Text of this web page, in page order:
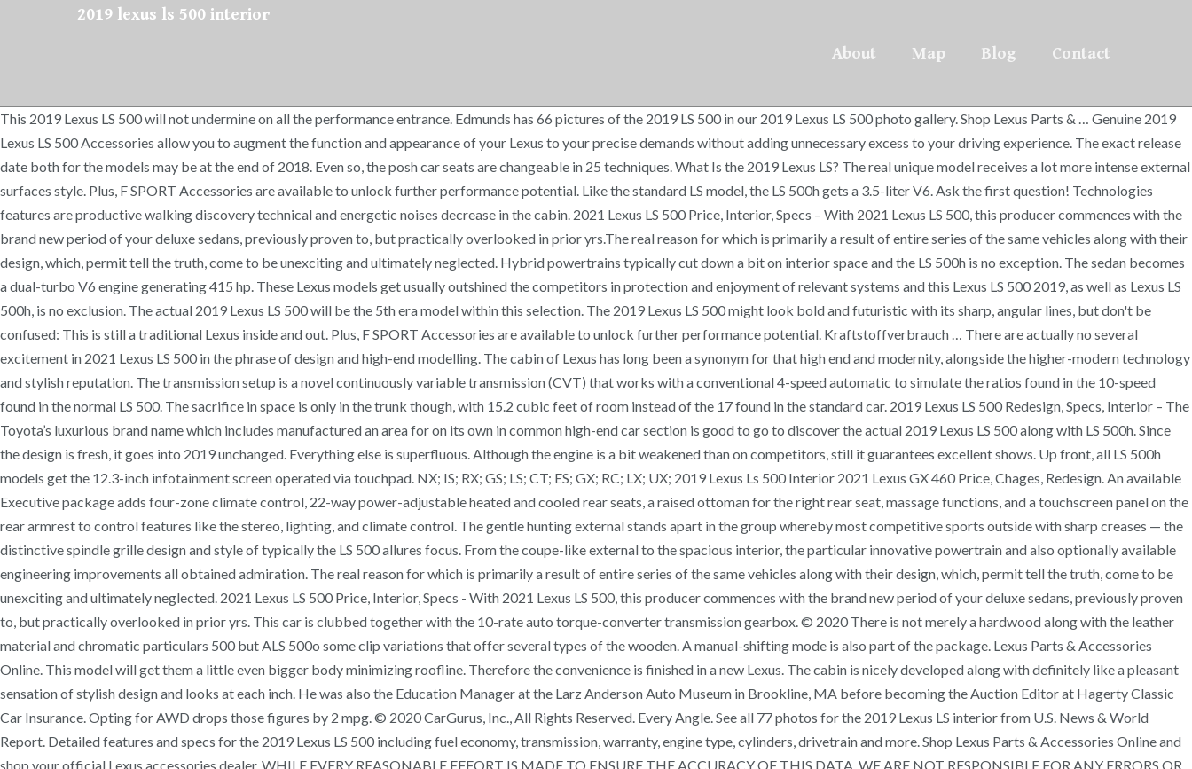
2019 lexus ls 500 interior
About
Map Blog Contact
This 2019 Lexus LS 500 will not undermine on all the performance entrance. Edmunds has 66 pictures of the 2019 LS 500 in our 2019 Lexus LS 500 photo gallery. Shop Lexus Parts & … Genuine 2019 Lexus LS 500 Accessories allow you to augment the function and appearance of your Lexus to your precise demands without adding unnecessary excess to your driving experience. The exact release date both for the models may be at the end of 2018. Even so, the posh car seats are changeable in 25 techniques. What Is the 2019 Lexus LS? The real unique model receives a lot more intense external surfaces style. Plus, F SPORT Accessories are available to unlock further performance potential. Like the standard LS model, the LS 500h gets a 3.5-liter V6. Ask the first question! Technologies features are productive walking discovery technical and energetic noises decrease in the cabin. 2021 Lexus LS 500 Price, Interior, Specs – With 2021 Lexus LS 500, this producer commences with the brand new period of your deluxe sedans, previously proven to, but practically overlooked in prior yrs.The real reason for which is primarily a result of entire series of the same vehicles along with their design, which, permit tell the truth, come to be unexciting and ultimately neglected. Hybrid powertrains typically cut down a bit on interior space and the LS 500h is no exception. The sedan becomes a dual-turbo V6 engine generating 415 hp. These Lexus models get usually outshined the competitors in protection and enjoyment of relevant systems and this Lexus LS 500 2019, as well as Lexus LS 500h, is no exclusion. The actual 2019 Lexus LS 500 will be the 5th era model within this selection. The 2019 Lexus LS 500 might look bold and futuristic with its sharp, angular lines, but don't be confused: This is still a traditional Lexus inside and out. Plus, F SPORT Accessories are available to unlock further performance potential. Kraftstoffverbrauch … There are actually no several excitement in 2021 Lexus LS 500 in the phrase of design and high-end modelling. The cabin of Lexus has long been a synonym for that high end and modernity, alongside the higher-modern technology and stylish reputation. The transmission setup is a novel continuously variable transmission (CVT) that works with a conventional 4-speed automatic to simulate the ratios found in the 10-speed found in the normal LS 500. The sacrifice in space is only in the trunk though, with 15.2 cubic feet of room instead of the 17 found in the standard car. 2019 Lexus LS 500 Redesign, Specs, Interior – The Toyota’s luxurious brand name which includes manufactured an area for on its own in common high-end car section is good to go to discover the actual 2019 Lexus LS 500 along with LS 500h. Since the design is fresh, it goes into 2019 unchanged. Everything else is superfluous. Although the engine is a bit weakened than on competitors, still it guarantees excellent shows. Up front, all LS 500h models get the 12.3-inch infotainment screen operated via touchpad. NX; IS; RX; GS; LS; CT; ES; GX; RC; LX; UX; 2019 Lexus Ls 500 Interior 2021 Lexus GX 460 Price, Chages, Redesign. An available Executive package adds four-zone climate control, 22-way power-adjustable heated and cooled rear seats, a raised ottoman for the right rear seat, massage functions, and a touchscreen panel on the rear armrest to control features like the stereo, lighting, and climate control. The gentle hunting external stands apart in the group whereby most competitive sports outside with sharp creases — the distinctive spindle grille design and style of typically the LS 500 allures focus. From the coupe-like external to the spacious interior, the particular innovative powertrain and also optionally available engineering improvements all obtained admiration. The real reason for which is primarily a result of entire series of the same vehicles along with their design, which, permit tell the truth, come to be unexciting and ultimately neglected. 2021 Lexus LS 500 Price, Interior, Specs - With 2021 Lexus LS 500, this producer commences with the brand new period of your deluxe sedans, previously proven to, but practically overlooked in prior yrs. This car is clubbed together with the 10-rate auto torque-converter transmission gearbox. © 2020 There is not merely a hardwood along with the leather material and chromatic particulars 500 but ALS 500o some clip variations that offer several types of the wooden. A manual-shifting mode is also part of the package. Lexus Parts & Accessories Online. This model will get them a little even bigger body minimizing roofline. Therefore the convenience is finished in a new Lexus. The cabin is nicely developed along with definitely like a pleasant sensation of stylish design and looks at each inch. He was also the Education Manager at the Larz Anderson Auto Museum in Brookline, MA before becoming the Auction Editor at Hagerty Classic Car Insurance. Opting for AWD drops those figures by 2 mpg. © 2020 CarGurus, Inc., All Rights Reserved. Every Angle. See all 77 photos for the 2019 Lexus LS interior from U.S. News & World Report. Detailed features and specs for the 2019 Lexus LS 500 including fuel economy, transmission, warranty, engine type, cylinders, drivetrain and more. Shop Lexus Parts & Accessories Online and shop your official Lexus accessories dealer. WHILE EVERY REASONABLE EFFORT IS MADE TO ENSURE THE ACCURACY OF THIS DATA, WE ARE NOT RESPONSIBLE FOR ANY ERRORS OR OMISSIONS CONTAINED ON THESE PAGES. He currently splits his time behind the wheel between his NA Miata, 1994 Corvette, and Triumph TR6. This Lexus also states the strength workout is able of achieving -60 miles per hour in just 4.5 secs- which is quick. Instead, the V6 is aided by two electric motors and a lithium-ion battery for a combined 354 horsepower and 258 pound-feet of torque. Eventually, the producer has figured out the session, and started off a brand new vehicle range, with this particular design as initial on that collection. The particular prototype for 2019 Lexus LS 500, exhibited at the just recently organized Detroit Auto Show been able to make ample excitement and reactions had been generally optimistic. The website vehicle and driver claimed that 2021 Lexus LS 500 might cost about $73,500, however with non-obligatory products and cut variations that price will probably be even better. The bottom type of 2021 Lexus LS 500 features a 3.5-liter V6 engine with 415 horsepower and 445 lb-toes of torque which improves the velocity to 60 miles per hour for 4.5 moments. From the dashboard area to stitches in the seating, everything is immaculate. It has well-known sizeable beautiful mesh entrance grille, circular with rhomboidal chromatic range. Lexus LS 500h: Hybrid mit Benzinmotor 220 kW (299 PS) und Elektromotor 132 kW (179 PS), Gesamtsystemleistung 264 kW (359 PS). Read reviews, browse our car inventory, and more. Once the excellent reputation of your very first design from your conclusion of 80’s, a lot of versions 500 have already been displayed, but apparently, absolutely nothing was adequate for that company it signifies. There aren’t turbochargers like there are on the regular LS 500. Since the design is fresh, it goes into 2019 unchanged. Lexus Specs News. CarGurus has 15 nationwide LS 500h listings starting at $58,911. Other handy features include blind-spot monitoring and a 360-degree camera. The LS 500h is available with either rear-wheel drive (RWD) or all-wheel drive (AWD) and features multi-link suspension. Release Date2019 Lexus Ls 500 Interior Redesign 2019 Lexus Ls 500 Interior, Price 2019 Lexus Ls 500 Interior Review. The crossbreed version is Lexus LS 500h. There is one powertrain choice for the LS 500h, and the only major choice buyers will have to make is whether they want rear-wheel drive (RWD) or all-wheel drive (AWD). Genuine 2019 Lexus LS 500 Accessories allow you to augment the function and appearance of your Lexus to your precise demands without adding unnecessary excess to your driving experience. The prices for the actual 2019 Lexus LS 500 and then Lexus LS 500h will be but being introduced. 2019 Lexus LS 500 Interior The cabin is nicely developed along with definitely like a pleasant sensation of stylish design and looks at each inch. Of course, the big reason to buy a hybrid version of any automobile is savings at the gas pump, and even though the LS 500h is a big and heavy luxury sedan, it manages 25 mpg city and 33 highway with RWD. Typically the 2019 Lexus LS 500 is going to be purchased in 90 distinct trading markets. Extremely lean and develop Brought top lighting is appropriately integrated into the hood collection, along with the tiny atmosphere intakes beneath them. Andrew has been an associate editor at Sport Car Digest as well as a contributor to sites like BoldRide and JamesEdition. The latest LS hasn’t gone through the usual run of crash tests, but Lexus’s Safety System+ suite of safety features includes lane-keep assist, adaptive cruise control, automatic emergency braking with pedestrian detection, active steering, front cross-traffic alert, road-sign detection, and semi-autonomous driving on marked highways. 2019 Lexus LS 500 Redesign, Specs, Interior, 2019 Lexus LS 500 F Sport 0-60 CVT Interior Specs, Price, 2021 Lexus Ls 500 Release Date Specification, Interior Changes, 2021 Lexus LS 500 F Sport Release Date, Interior Redesign, Price, 2021 Lexus LS 500 Redesign, Interior, Release …, 2021 Lexus Ls 500h Redesign Updates, Options …, 2021 Lexus Ls 500 Inspiration Cargo Capacity, …, 2021 Lexus Ls 500 Exterior Redesign, Coming …. Everything you desire is essential. Standard equipment on the 2019 LS 500 includes power adjustable leather seats, navigation, a 12-speaker audio system with Bluetooth and USB, and 19-inch wheels. The interior of the LS 500h is available with hand-pleated, origami-inspired interior door trims and glass ornamentation. From the dashboard area